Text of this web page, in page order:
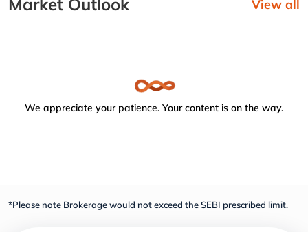
Market Outlook View all
We appreciate your patience. Your content is on the way.
*Please note Brokerage would not exceed the SEBI prescribed limit.